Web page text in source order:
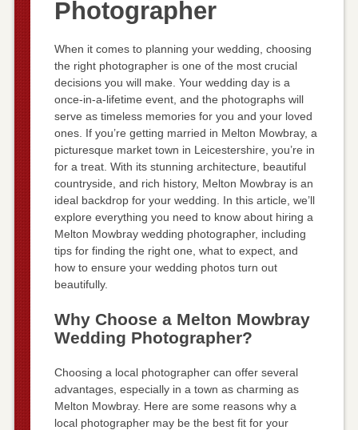
Photographer
When it comes to planning your wedding, choosing
the right photographer is one of the most crucial
decisions you will make. Your wedding day is a
once-in-a-lifetime event, and the photographs will
serve as timeless memories for you and your loved
ones. If you’re getting married in Melton Mowbray, a
picturesque market town in Leicestershire, you’re in
for a treat. With its stunning architecture, beautiful
countryside, and rich history, Melton Mowbray is an
ideal backdrop for your wedding. In this article, we’ll
explore everything you need to know about hiring a
Melton Mowbray wedding photographer, including
tips for finding the right one, what to expect, and
how to ensure your wedding photos turn out
beautifully.
Why Choose a Melton Mowbray
Wedding Photographer?
Choosing a local photographer can offer several
advantages, especially in a town as charming as
Melton Mowbray. Here are some reasons why a
local photographer may be the best fit for your